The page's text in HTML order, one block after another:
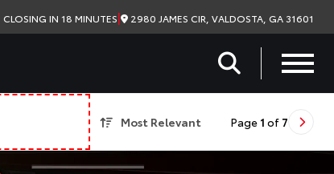
CLOSING IN 18 MINUTES| 2980 JAMES CIR, VALDOSTA, GA 31601
Most Relevant Page 1 of 7